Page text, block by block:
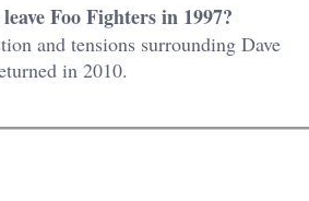
Foo Fighters in 1997?
and tensions surrounding Dave
in 2010.